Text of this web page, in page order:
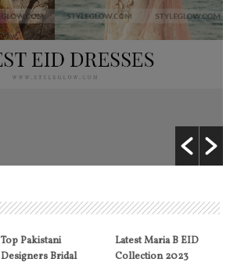
Top Pakistani
Designers Bridal
Latest Maria B EID
Collection 2023